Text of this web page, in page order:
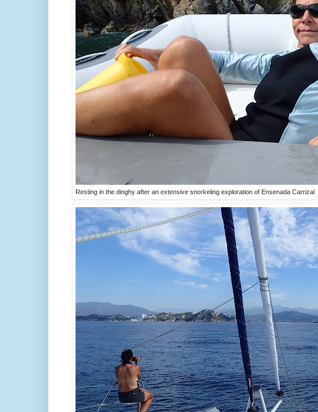
Resting in the dinghy after an extensive snorkeling exploration of Ensenada Carrizal